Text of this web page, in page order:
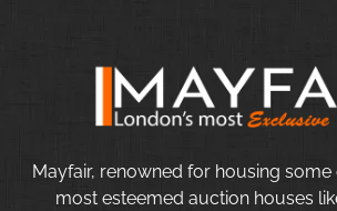
Mayfair, renowned for housing
most esteemed auction houses